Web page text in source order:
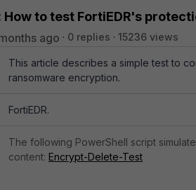
How to test FortiEDR's
ago 0 replies 15236 views
This article describes a simple test to
ransomware encryption.
FortiEDR.
The following PowerShell script
content: Encrypt-Delete-Test